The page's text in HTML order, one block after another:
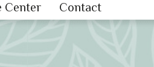
Center Contact